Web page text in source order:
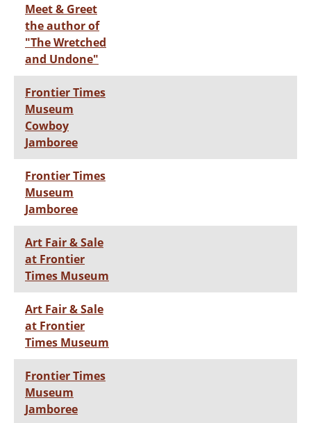
Meet & Greet
the author of
"The Wretched
and Undone"
Frontier Times
Museum
Cowboy
Jamboree
Frontier Times
Museum
Jamboree
Art Fair & Sale
at Frontier
Times Museum
Art Fair & Sale
at Frontier
Times Museum
Frontier Times
Museum
Jamboree